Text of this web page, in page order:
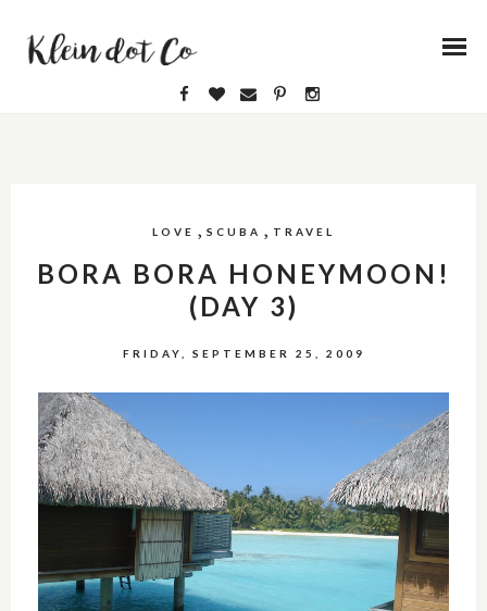
LOVE , SCUBA , TRAVEL
BORA BORA HONEYMOON!
(DAY 3)
FRIDAY, SEPTEMBER 25, 2009